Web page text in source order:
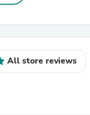
All store reviews